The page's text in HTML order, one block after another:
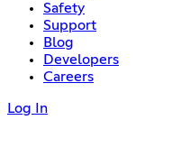
Safety
Support
Blog
Developers
Careers
Log In